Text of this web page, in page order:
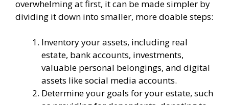
overwhelming at first, it can be made simpler by
dividing it down into smaller, more doable steps:
Inventory your assets, including real
estate, bank accounts, investments,
valuable personal belongings, and digital
assets like social media accounts.
Determine your goals for your estate, such